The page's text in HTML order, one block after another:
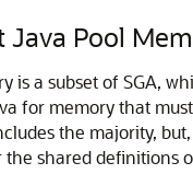
Java Pool
is a subset of SGA,
for memory that
the majority,
the shared definitions